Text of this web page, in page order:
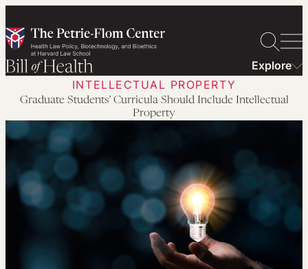
to
content
Explore
INTELLECTUAL PROPERTY
Graduate Students’ Curricula Should Include Intellectual
Property